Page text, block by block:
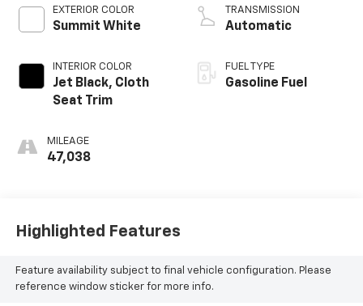
EXTERIOR COLOR
Summit White
INTERIOR COLOR
Jet Black, Cloth
Seat Trim
MILEAGE
47,038
TRANSMISSION
Automatic
FUEL TYPE
Gasoline Fuel
Highlighted Features
Feature availability subject to final vehicle configuration. Please
reference window sticker for more info.